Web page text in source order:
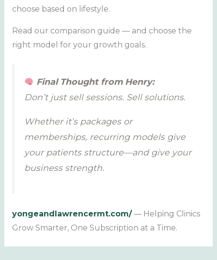
choose based on lifestyle.
Read our comparison guide — and choose the
right model for your growth goals.
Final Thought from Henry:
Don’t just sell sessions. Sell solutions.
Whether it’s packages or
memberships, recurring models give
your patients structure—and give your
business strength.
yongeandlawrencermt.com/— Helping Clinics
Grow Smarter, One Subscription at a Time.